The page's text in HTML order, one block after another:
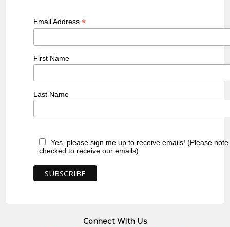
Email Address*
First Name
Last Name
Yes, please sign me up to receive emails! (Please
checked to receive our emails)
Connect With Us